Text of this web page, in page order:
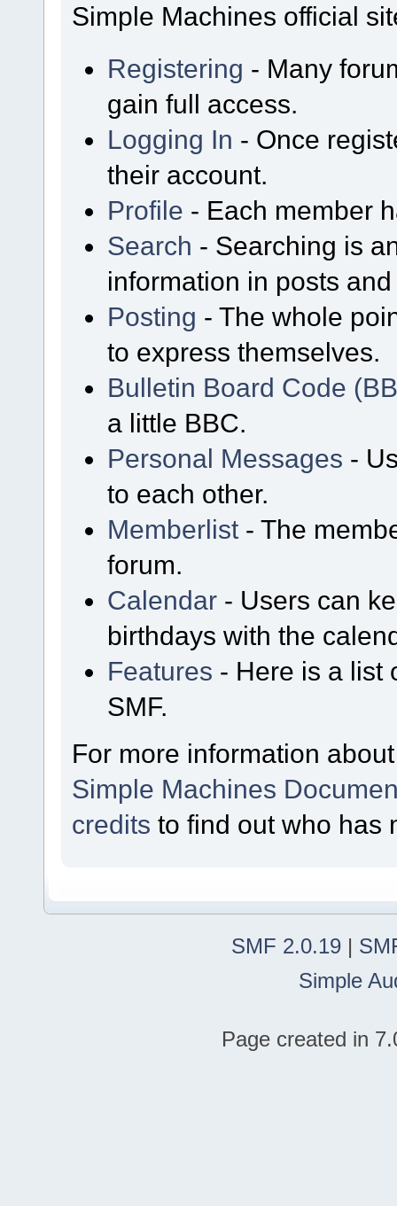
Simple Machines official
Registering - Many
gain full access.
Logging In - Once
their account.
Profile - Each member
Search - Searching is
information in posts
Posting - The whole
to express themselves.
Bulletin Board Code
a little BBC.
Personal Messages -
to each other.
Memberlist - The
forum.
Calendar - Users can
birthdays with the
Features - Here is a list
SMF.
For more information
Simple Machines
credits to find out who has
SMF 2.0.19 |
Simple
Page created in